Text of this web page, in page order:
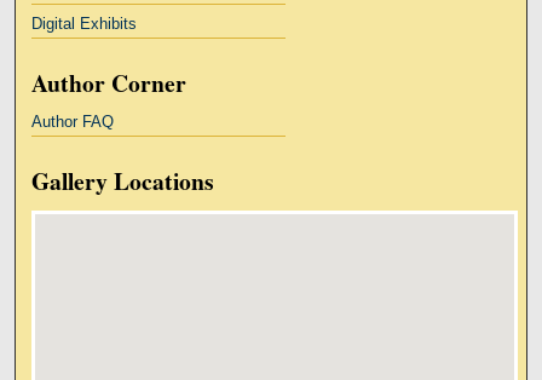
Digital Exhibits
Author Corner
Author FAQ
Gallery Locations